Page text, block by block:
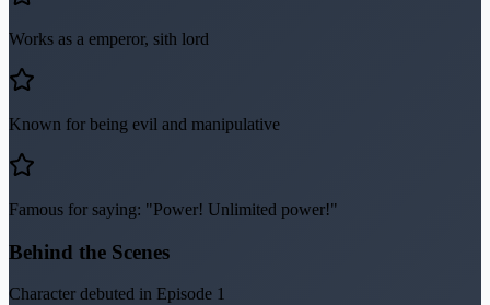
Works as a emperor, sith lord
Known for being evil and manipulative
Famous for saying: "Power! Unlimited power!"
Behind the Scenes
Character debuted in Episode 1